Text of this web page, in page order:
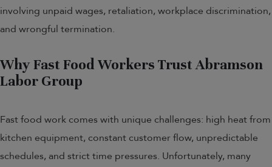
involving unpaid wages, retaliation, workplace discrimination,
and wrongful termination.
Why Fast Food Workers Trust Abramson
Labor Group
Fast food work comes with unique challenges: high heat from
kitchen equipment, constant customer flow, unpredictable
schedules, and strict time pressures. Unfortunately, many